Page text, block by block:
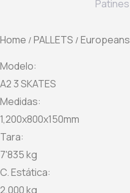
Home / PALLETS / Europeans
Modelo:
A2 3 SKATES
Medidas:
1,200x800x150mm
Tara:
7'835 kg
C. Estática:
2,000 kg